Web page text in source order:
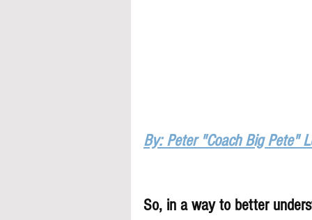
By: Peter "Coach Big Pete"
So, in a way to better